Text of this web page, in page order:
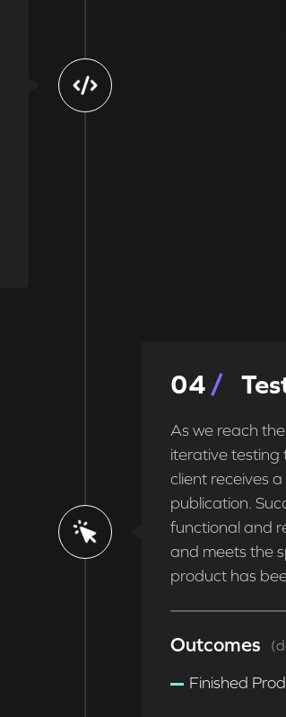
04
As we reach
iterative testing
client receives
publication.
functional and
and meets the
product has
Outcomes
Finished